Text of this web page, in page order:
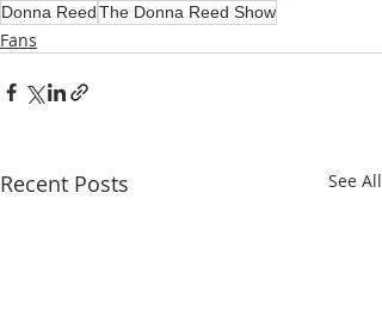
Donna ReedThe Donna Reed Show
Fans
Recent Posts See All